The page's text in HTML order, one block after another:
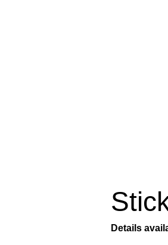
Details